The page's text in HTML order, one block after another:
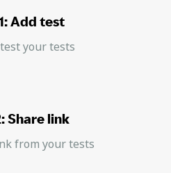
Add test
your tests
Share link
from your tests